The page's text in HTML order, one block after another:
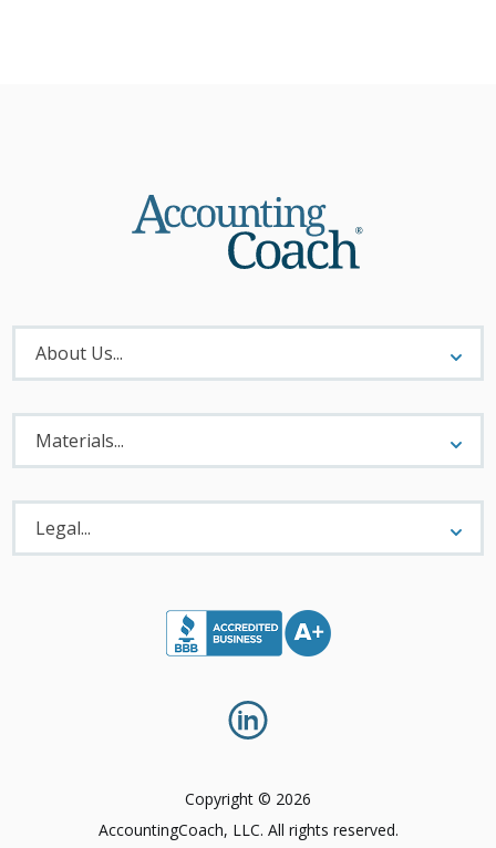
About
Menu
About Us...
Materials
Menu
Materials...
Legal
Menu
Legal...
Copyright © 2026
AccountingCoach, LLC. All rights reserved.